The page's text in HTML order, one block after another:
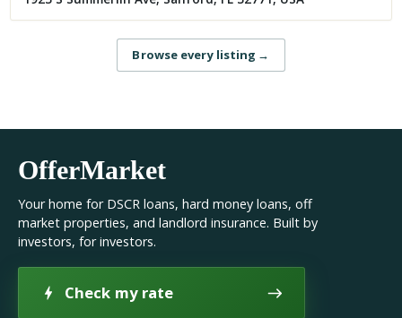
Browse every listing →
OfferMarket
Your home for DSCR loans, hard money loans, off
market properties, and landlord insurance. Built by
investors, for investors.
Check my rate